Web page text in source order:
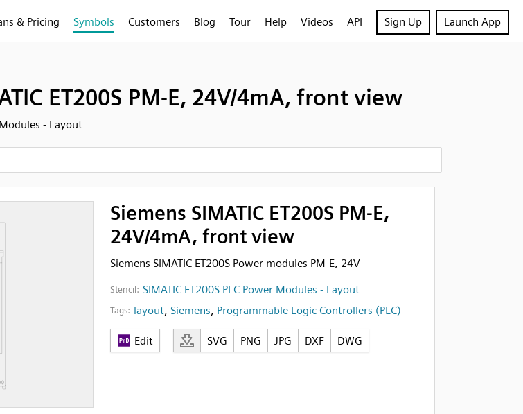
& Pricing Symbols Customers Blog Tour Help Videos API Sign Up Launch App
ET200S PM-E, 24V/4mA, front view
Modules - Layout
Siemens SIMATIC ET200S PM-E,
24V/4mA, front view
Siemens SIMATIC ET200S Power modules PM-E, 24V
Stencil: SIMATIC ET200S PLC Power Modules - Layout
Tags: layout, Siemens, Programmable Logic Controllers (PLC)
Edit SVG PNG JPG DXF DWG